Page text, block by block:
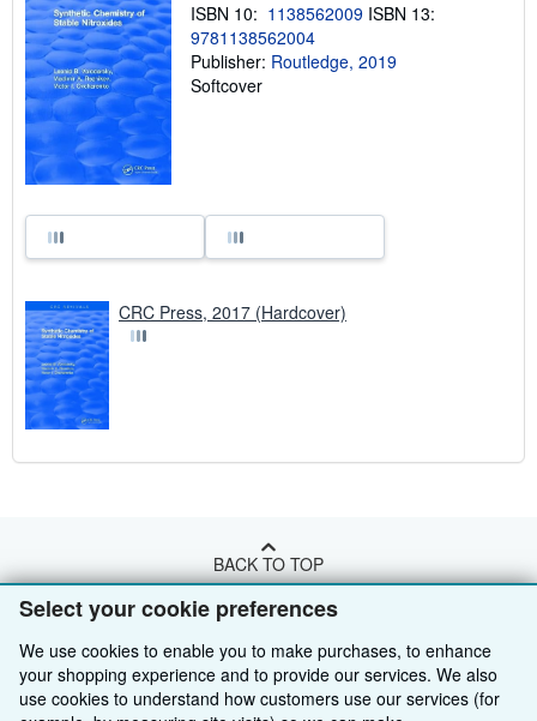
Select your cookie preferences
We use cookies to enable you to make purchases, to enhance
your shopping experience and to provide our services. We also
use cookies to understand how customers use our services (for
ISBN 10: 1138562009 ISBN 13:
9781138562004
Publisher: Routledge, 2019
Softcover
CRC Press, 2017 (Hardcover)
BACK TO TOP
Advanced Search
Sell With Us